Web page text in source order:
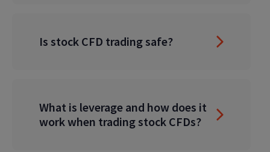
Is stock CFD trading safe?
What is leverage and how does it
work when trading stock CFDs?